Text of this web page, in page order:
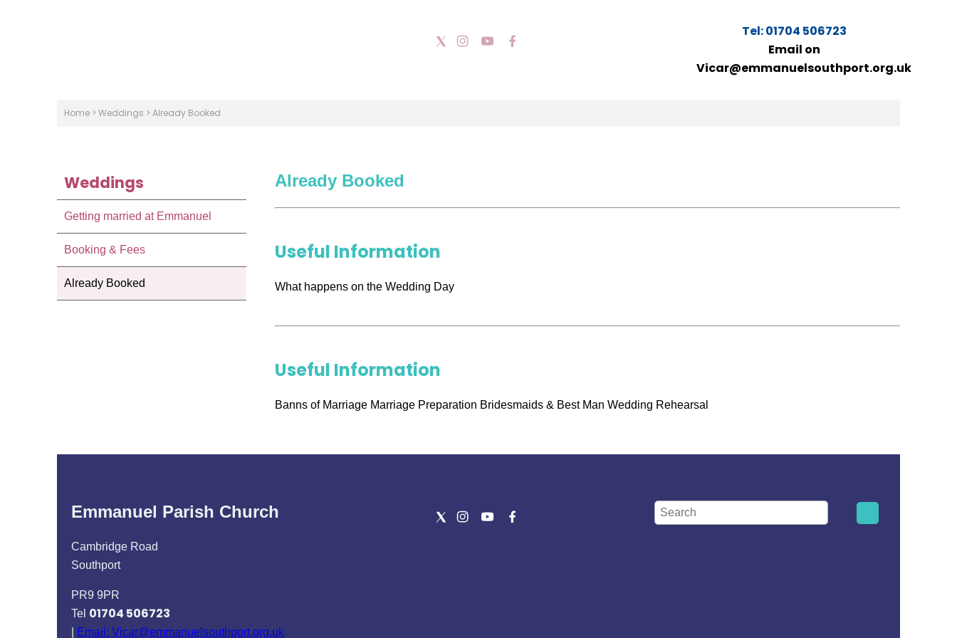
Tel: 01704 506723
Email on
Vicar@emmanuelsouthport.org.uk
Home > Weddings > Already Booked
Weddings
Getting married at Emmanuel
Booking & Fees
Already Booked
Already Booked
Useful Information
What happens on the Wedding Day
Useful Information
Banns of Marriage Marriage Preparation Bridesmaids & Best Man Wedding Rehearsal
Emmanuel Parish Church
Cambridge Road
Southport
PR9 9PR
Tel 01704 506723
Email: Vicar@emmanuelsouthport.org.uk